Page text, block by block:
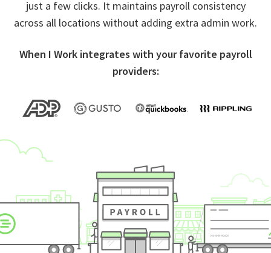
just a few clicks. It maintains payroll consistency
across all locations without adding extra admin work.
When I Work integrates with your favorite payroll
providers: